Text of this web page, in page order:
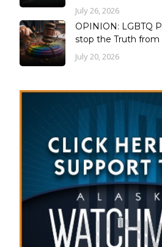
July 26, 2026
OPINION: LGBTQ
stop the Truth from
July 20, 2026